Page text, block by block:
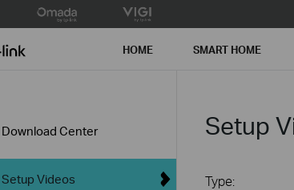
Smart HOME SMART HOME
Download Center
Setup Videos
Setup
Type: